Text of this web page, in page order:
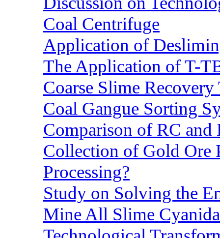
Coal Centrifuge
Application of
The Application of T-
Coarse Slime
Coal Gangue Sorting
Comparison of RC and
Collection of Gold Ore
Processing?
Study on Solving the
Mine All Slime